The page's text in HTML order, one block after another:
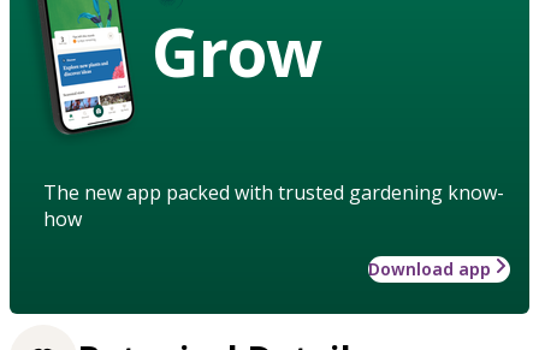
Grow
The new app packed with trusted gardening know-
how
Download app